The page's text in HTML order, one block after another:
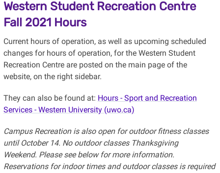
Western Student Recreation Centre
Fall 2021 Hours
Current hours of operation, as well as upcoming scheduled
changes for hours of operation, for the Western Student
Recreation Centre are posted on the main page of the
website, on the right sidebar.
They can also be found at: Hours - Sport and Recreation
Services - Western University (uwo.ca)
Campus Recreation is also open for outdoor fitness classes
until October 14. No outdoor classes Thanksgiving
Weekend. Please see below for more information.
Reservations for indoor times and outdoor classes is required